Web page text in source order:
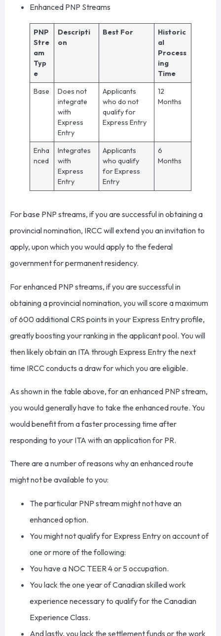
Enhanced PNP Streams
PNP
Stre
am
Typ
e
Descripti
on
Best For
Historic
al
Process
ing
Time
Base
Does not
integrate
with
Express
Entry
Applicants
who do not
qualify for
Express Entry
12
Months
Enha
nced
Integrates
with
Express
Entry
Applicants
who qualify
for Express
Entry
6
Months
For base PNP streams, if you are successful in obtaining a
provincial nomination, IRCC will extend you an invitation to
apply, upon which you would apply to the federal
government for permanent residency.
For enhanced PNP streams, if you are successful in
obtaining a provincial nomination, you will score a maximum
of 600 additional CRS points in your Express Entry profile,
greatly boosting your ranking in the applicant pool. You will
then likely obtain an ITA through Express Entry the next
time IRCC conducts a draw for which you are eligible.
As shown in the table above, for an enhanced PNP stream,
you would generally have to take the enhanced route. You
would benefit from a faster processing time after
responding to your ITA with an application for PR.
There are a number of reasons why an enhanced route
might not be available to you:
The particular PNP stream might not have an
enhanced option.
You might not qualify for Express Entry on account of
one or more of the following:
You have a NOC TEER 4 or 5 occupation.
You lack the one year of Canadian skilled work
experience necessary to qualify for the Canadian
Experience Class.
And lastly, you lack the settlement funds or the work